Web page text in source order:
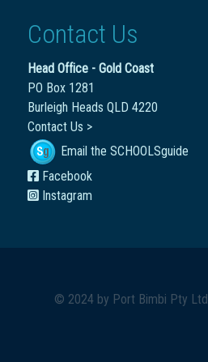
Contact Us
Head Office - Gold Coast
PO Box 1281
Burleigh Heads QLD 4220
Contact Us >
Email the SCHOOLSguide
Facebook
Instagram
© 2024 by Port Bimbi Pty Ltd